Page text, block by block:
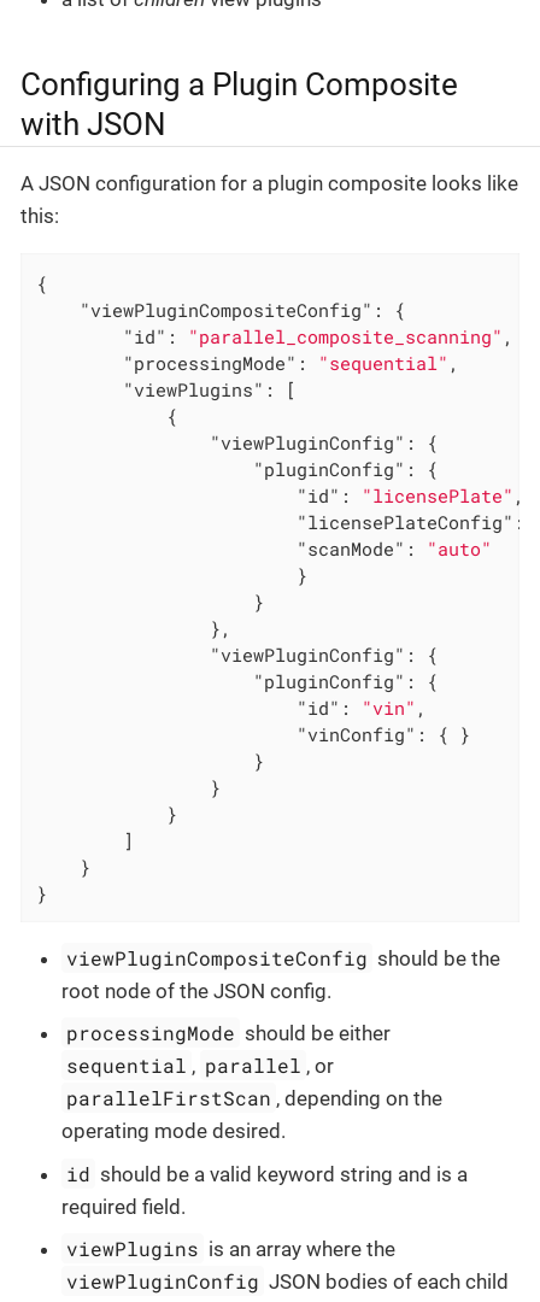
Configuring a Plugin Composite
with JSON
A JSON configuration for a plugin composite looks like
this:
{
"viewPluginCompositeConfig" : {
"id" : "parallel_composite_scanning" ,
"processingMode" : "sequential" ,
"viewPlugins" : [
            {
"viewPluginConfig" : {
"pluginConfig" : {
"id" : "licensePlate" ,
"licensePlateConfig" :
"scanMode" : "auto"
                        }
                    }
                },
"viewPluginConfig" : {
"pluginConfig" : {
"id" : "vin" ,
"vinConfig" : { }
                    }
                }
            }
        ]
    }
}
viewPluginCompositeConfig should be the
root node of the JSON config.
processingMode should be either
sequential , parallel , or
parallelFirstScan , depending on the
operating mode desired.
id should be a valid keyword string and is a
required field.
viewPlugins is an array where the
viewPluginConfig JSON bodies of each child